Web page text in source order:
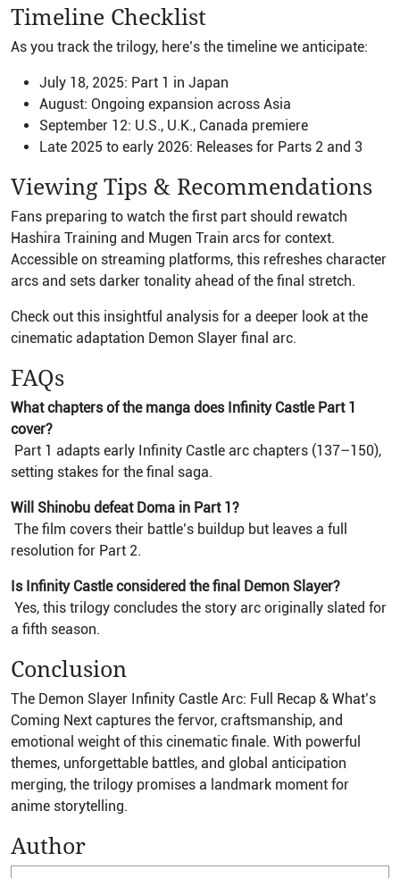
Timeline Checklist
As you track the trilogy, here’s the timeline we anticipate:
July 18, 2025: Part 1 in Japan
August: Ongoing expansion across Asia
September 12: U.S., U.K., Canada premiere
Late 2025 to early 2026: Releases for Parts 2 and 3
Viewing Tips & Recommendations
Fans preparing to watch the first part should rewatch
Hashira Training and Mugen Train arcs for context.
Accessible on streaming platforms, this refreshes character
arcs and sets darker tonality ahead of the final stretch.
Check out this insightful analysis for a deeper look at the
cinematic adaptation Demon Slayer final arc.
FAQs
What chapters of the manga does Infinity Castle Part 1
cover?
Part 1 adapts early Infinity Castle arc chapters (137–150),
setting stakes for the final saga.
Will Shinobu defeat Doma in Part 1?
The film covers their battle’s buildup but leaves a full
resolution for Part 2.
Is Infinity Castle considered the final Demon Slayer?
Yes, this trilogy concludes the story arc originally slated for
a fifth season.
Conclusion
The Demon Slayer Infinity Castle Arc: Full Recap & What’s
Coming Next captures the fervor, craftsmanship, and
emotional weight of this cinematic finale. With powerful
themes, unforgettable battles, and global anticipation
merging, the trilogy promises a landmark moment for
anime storytelling.
Author